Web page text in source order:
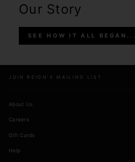
Our Story
SEE HOW IT ALL BEGAN...
JOIN REIGN'S MAILING LIST
About Us
Careers
Gift Cards
Help